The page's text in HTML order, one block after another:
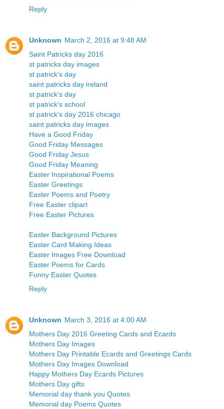
Reply
Unknown March 2, 2016 at 9:48 AM
Saint Patricks day 2016
st patricks day images
st patrick's day
saint patricks day ireland
st patrick's day
st patrick's school
st patrick's day 2016 chicago
saint patricks day images
Have a Good Friday
Good Friday Messages
Good Friday Jesus
Good Friday Meaning
Easter Inspirational Poems
Easter Greetings
Easter Poems and Poetry
Free Easter clipart
Free Easter Pictures
Easter Background Pictures
Easter Card Making Ideas
Easter Images Free Download
Easter Poems for Cards
Funny Easter Quotes
Reply
Unknown March 3, 2016 at 4:00 AM
Mothers Day 2016 Greeting Cards and Ecards
Mothers Day Images
Mothers Day Printable Ecards and Greetings Cards
Mothers Day Images Download
Happy Mothers Day Ecards Pictures
Mothers Day gifts
Memorial day thank you Quotes
Memorial day Poems Quotes